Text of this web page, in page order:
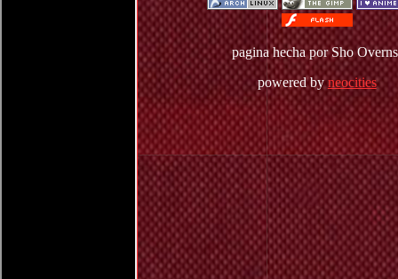
pagina hecha por Sho
powered byneocities